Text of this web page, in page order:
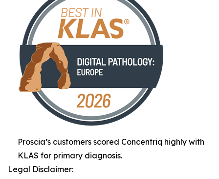
Proscia’s customers scored Concentriq highly with
KLAS for primary diagnosis.
Legal Disclaimer: